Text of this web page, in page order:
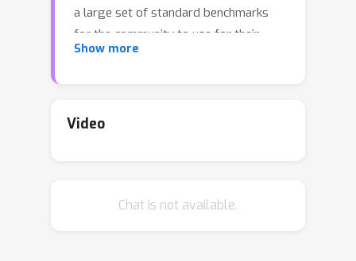
a large set of standard benchmarks
for the community to use for their
experiments. As most works in the
against each other, and focus on small-
of these concerns. Then, we perform
Show more
Video
Chat is not available.